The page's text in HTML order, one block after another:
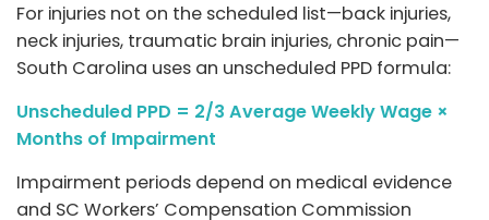
For injuries not on the scheduled list—back injuries,
neck injuries, traumatic brain injuries, chronic pain—
South Carolina uses an unscheduled PPD formula:
Unscheduled PPD = 2/3 Average Weekly Wage ×
Months of Impairment
Impairment periods depend on medical evidence
and SC Workers’ Compensation Commission